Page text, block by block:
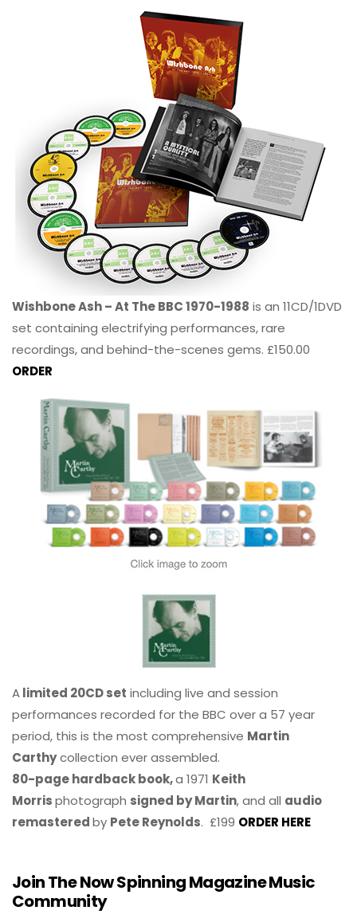
Wishbone Ash – At The BBC 1970-1988 is an 11CD/1DVD
set containing electrifying performances, rare
recordings, and behind-the-scenes gems. £150.00
ORDER
Alimited 20CD set including live and session
performances recorded for the BBC over a 57 year
period, this is the most comprehensive Martin
Carthycollection ever assembled.
80-page hardback book,a 1971 Keith
Morrisphotograph signed by Martin, and all audio
remasteredby Pete Reynolds. £199 ORDER HERE
Join The Now Spinning Magazine Music
Community